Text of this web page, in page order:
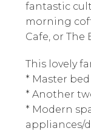
fantastic
morning
Cafe, or The
This lovely
* Master
* Another
* Modern
appliances/